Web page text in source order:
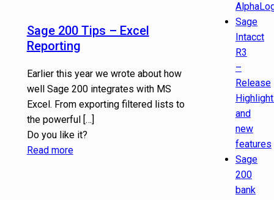
Sage 200 Tips – Excel
Reporting
Earlier this year we wrote about how
well Sage 200 integrates with MS
Excel. From exporting filtered lists to
the powerful[…]
Do you like it?
Read more
Sage
Intacct
R3
–
Release
and
new
features
Sage
200
bank